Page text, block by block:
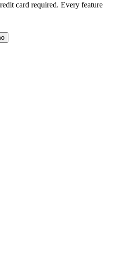
card required. Every feature